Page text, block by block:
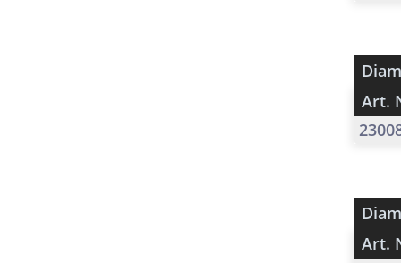
Art.
Art.